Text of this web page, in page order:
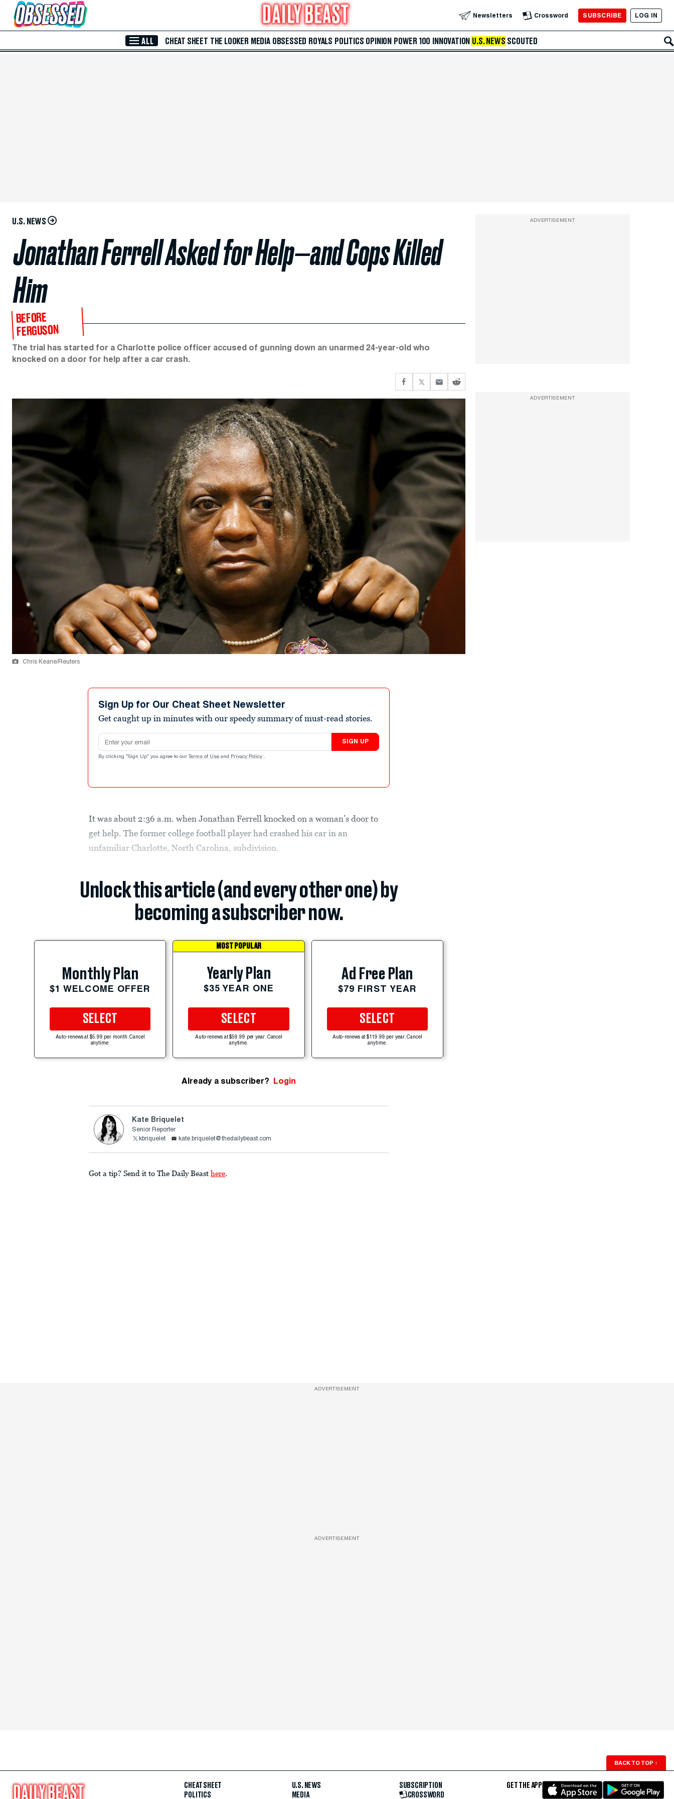
Skip to Main Content Newsletters Crossword SUBSCRIBE LOG IN
ALL CHEAT SHEET THE LOOKER MEDIA OBSESSED ROYALS POLITICS OPINION POWER 100 INNOVATION U.S. NEWS SCOUTED
U.S. NEWS
Jonathan Ferrell Asked for Help—and Cops Killed
Him
BEFORE
FERGUSON
The trial has started for a Charlotte police officer accused of gunning down an unarmed 24-year-old who
knocked on a door for help after a car crash.
Chris Keane/Reuters
Sign Up for Our Cheat Sheet Newsletter
Get caught up in minutes with our speedy summary of must-read stories.
Email address
SIGN UP
By clicking "Sign Up" you agree to our Terms of Use and Privacy Policy .
It was about 2:36 a.m. when Jonathan Ferrell knocked on a woman’s door to
get help. The former college football player had crashed his car in an
unfamiliar Charlotte, North Carolina, subdivision.
Unlock this article (and every other one) by
becoming a subscriber now.
Monthly Plan
$1 WELCOME OFFER
SELECT
Auto-renews at $5.99 per month. Cancel
anytime.
MOST POPULAR
Yearly Plan
$35 YEAR ONE
SELECT
Auto-renews at $59.99 per year. Cancel
anytime.
Ad Free Plan
$79 FIRST YEAR
SELECT
Auto-renews at $119.99 per year. Cancel
anytime.
Already a subscriber? Login
Kate Briquelet
Senior Reporter
kbriquelet
kate.briquelet@thedailybeast.com
Got a tip? Send it to The Daily Beast here.
ADVERTISEMENT
ADVERTISEMENT
ADVERTISEMENT
ADVERTISEMENT
BACK TO TOP ↑
CHEAT SHEET
POLITICS
U.S. NEWS
MEDIA
SUBSCRIPTION
CROSSWORD
GET THE APP